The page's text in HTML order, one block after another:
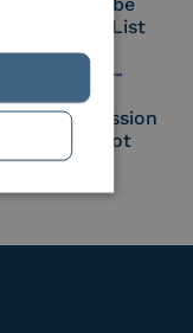
Trust List
Commission
Scale Pilot
Member